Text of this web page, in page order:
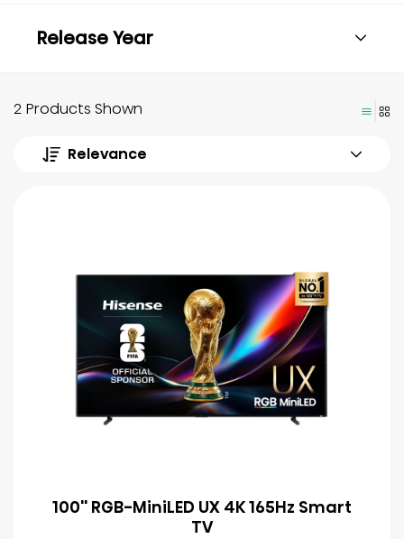
Release Year
2 Products Shown
Relevance
100'' RGB-MiniLED UX 4K 165Hz Smart
TV